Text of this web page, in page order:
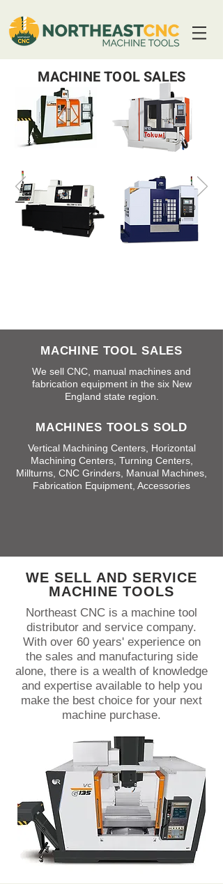
MACHINE TOOL SALES
MACHINE TOOL SALES
We sell CNC, manual machines and
fabrication equipment in the six New
England state region.
MACHINES TOOLS SOLD
Vertical Machining Centers, Horizontal
Machining Centers, Turning Centers,
Millturns, CNC Grinders, Manual Machines,
Fabrication Equipment, Accessories
WE SELL AND SERVICE
MACHINE TOOLS
Northeast CNC is a machine tool
distributor and service company.
With over 60 years' experience on
the sales and manufacturing side
alone, there is a wealth of knowledge
and expertise available to help you
make the best choice for your next
machine purchase.